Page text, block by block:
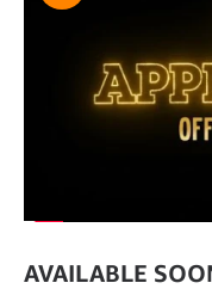
AVAILABLE